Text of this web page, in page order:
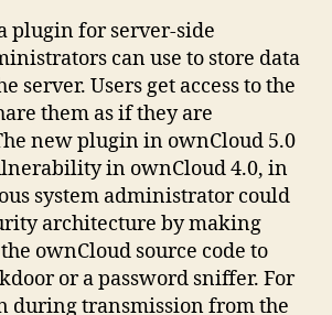
plugin for server-side
can use to store data
server. Users get access to the
them as if they are
new plugin in ownCloud 5.0
in ownCloud 4.0, in
system administrator could
architecture by making
ownCloud source code to
or a password sniffer. For
during transmission from the